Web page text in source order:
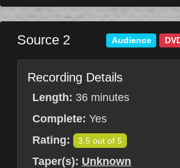
Source 2 Audience
Recording Details
Length: 36 minutes
Complete: Yes
Rating:
3.5 out of 5
Taper(s): Unknown